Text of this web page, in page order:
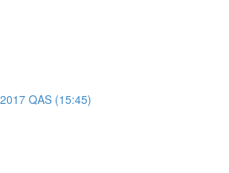
QAS (15:45)